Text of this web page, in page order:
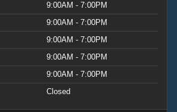
9:00AM - 7:00PM
9:00AM - 7:00PM
9:00AM - 7:00PM
9:00AM - 7:00PM
9:00AM - 7:00PM
Closed